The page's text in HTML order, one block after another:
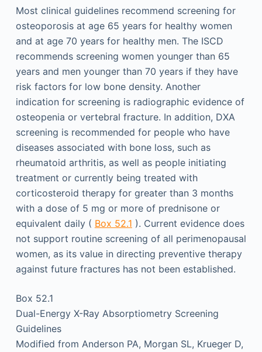
Most clinical guidelines recommend screening for
osteoporosis at age 65 years for healthy women
and at age 70 years for healthy men. The ISCD
recommends screening women younger than 65
years and men younger than 70 years if they have
risk factors for low bone density. Another
indication for screening is radiographic evidence of
osteopenia or vertebral fracture. In addition, DXA
screening is recommended for people who have
diseases associated with bone loss, such as
rheumatoid arthritis, as well as people initiating
treatment or currently being treated with
corticosteroid therapy for greater than 3 months
with a dose of 5 mg or more of prednisone or
equivalent daily ( Box 52.1 ). Current evidence does
not support routine screening of all perimenopausal
women, as its value in directing preventive therapy
against future fractures has not been established.
Box 52.1
Dual-Energy X-Ray Absorptiometry Screening
Guidelines
Modified from Anderson PA, Morgan SL, Krueger D,